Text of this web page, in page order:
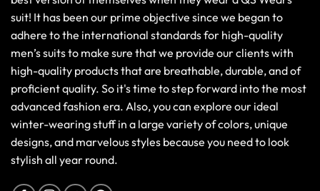
suit! It has been our prime objective since we began to
adhere to the international standards for high-quality
men’s suits to make sure that we provide our clients with
high-quality products that are breathable, durable, and of
proficient quality. So it's time to step forward into the most
advanced fashion era. Also, you can explore our ideal
winter-wearing stuff in a large variety of colors, unique
designs, and marvelous styles because you need to look
stylish all year round.